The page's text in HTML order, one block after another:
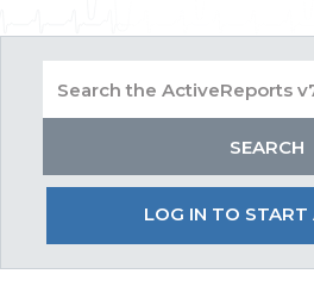
LOG IN TO START